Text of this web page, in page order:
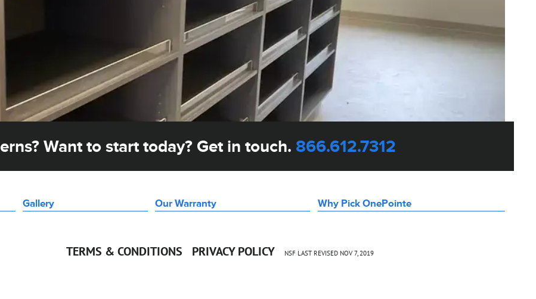
Want to start today? Get in touch. 866.612.7312
Gallery Our Warranty Why Pick OnePointe
TERMS & CONDITIONS PRIVACY POLICY NSF LAST REVISED NOV 7, 2019